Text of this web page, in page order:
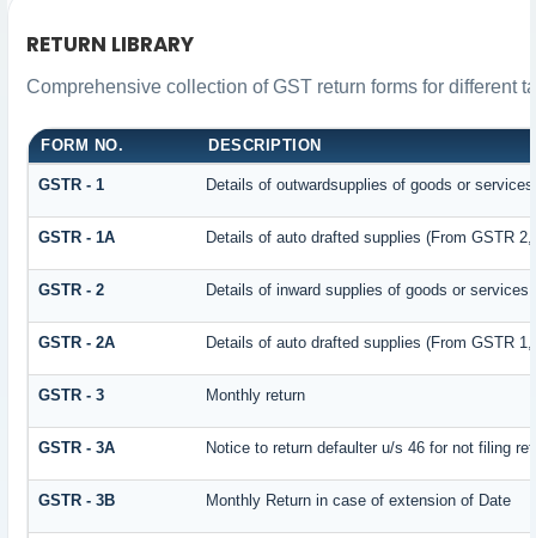
RETURN LIBRARY
Comprehensive collection of GST return forms for different
FORM NO. DESCRIPTION
GSTR - 1 Details of outwardsupplies of goods or services
GSTR - 1A Details of auto drafted supplies (From GSTR
GSTR - 2 Details of inward supplies of goods or services
GSTR - 2A Details of auto drafted supplies (From GSTR
GSTR - 3 Monthly return
GSTR - 3A Notice to return defaulter u/s 46 for not filing
GSTR - 3B Monthly Return in case of extension of Date